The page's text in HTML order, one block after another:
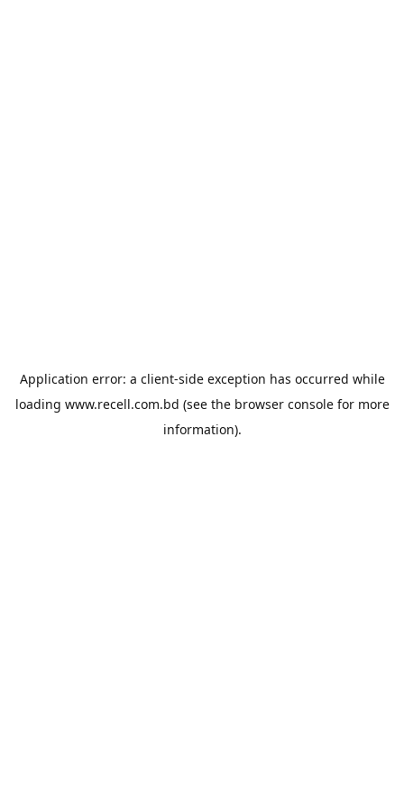
Application error: a client-side exception has occurred while
loading www.recell.com.bd (see the browser consolefor more
information).